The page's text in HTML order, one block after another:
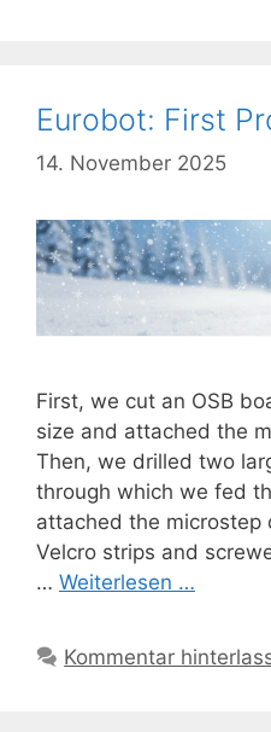
Eurobot: First
14. November 2025
First, we cut an OSB
size and attached the
Then, we drilled two
through which we fed
attached the microstep
Velcro strips and
… Weiterlesen …
Kommentar